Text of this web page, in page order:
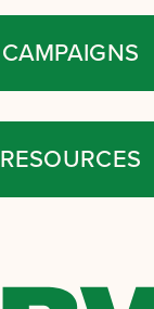
CAMPAIGNS
RESOURCES